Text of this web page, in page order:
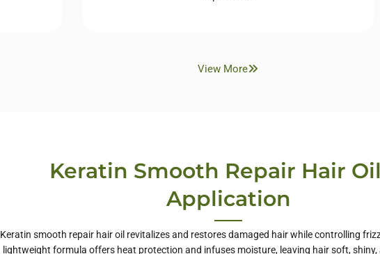
View More
Keratin Smooth Repair Hair
Application
Keratin smooth repair hair oil revitalizes and restores damaged hair while controlling
lightweight formula offers heat protection and infuses moisture, leaving hair soft, shiny,